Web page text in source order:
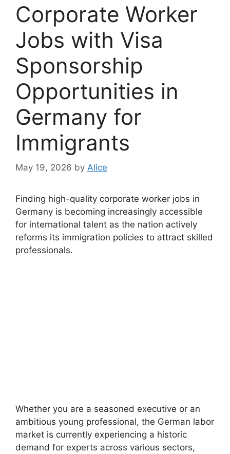
Corporate Worker
Jobs with Visa
Sponsorship
Opportunities in
Germany for
Immigrants
May 19, 2026 by Alice
Finding high-quality corporate worker jobs in
Germany is becoming increasingly accessible
for international talent as the nation actively
reforms its immigration policies to attract skilled
professionals.
Whether you are a seasoned executive or an
ambitious young professional, the German labor
market is currently experiencing a historic
demand for experts across various sectors,